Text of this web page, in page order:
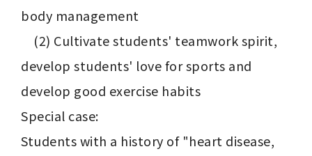
body management
develop students' love for sports and
develop good exercise habits
Special case:
Students with a history of "heart disease,